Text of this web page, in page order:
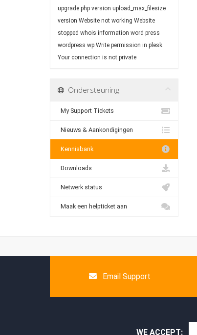
upgrade php version upload_max_filesize
version Website not working Website
stopped whois information word press
wordpress wp Write permission in plesk
Your connection is not private
Ondersteuning
My Support Tickets
Nieuws & Aankondigingen
Kennisbank
Downloads
Netwerk status
Maak een helpticket aan
Email Support
WE ACCEPT: